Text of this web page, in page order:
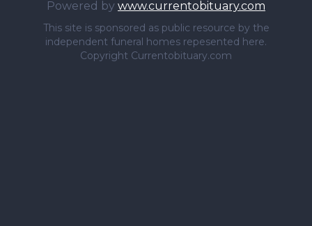
Powered by www.currentobituary.com
This site is sponsored as public resource by the
independent funeral homes repesented here.
Copyright Currentobituary.com